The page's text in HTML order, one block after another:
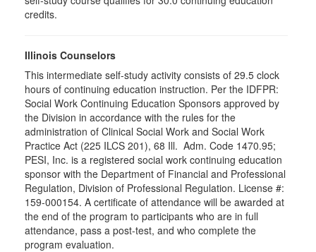
credits.
Illinois Counselors
This intermediate self-study activity consists of 29.5 clock
hours of continuing education instruction. Per the IDFPR:
Social Work Continuing Education Sponsors approved by
the Division in accordance with the rules for the
administration of Clinical Social Work and Social Work
Practice Act (225 ILCS 201), 68 Ill. Adm. Code 1470.95;
PESI, Inc. is a registered social work continuing education
sponsor with the Department of Financial and Professional
Regulation, Division of Professional Regulation. License #:
159-000154. A certificate of attendance will be awarded at
the end of the program to participants who are in full
attendance, pass a post-test, and who complete the
program evaluation.